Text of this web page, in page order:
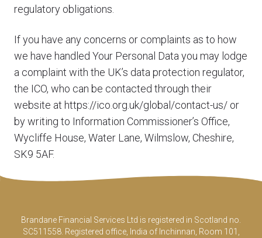
regulatory obligations.
If you have any concerns or complaints as to how
we have handled Your Personal Data you may lodge
a complaint with the UK’s data protection regulator,
the ICO, who can be contacted through their
website at https://ico.org.uk/global/contact-us/ or
by writing to Information Commissioner’s Office,
Wycliffe House, Water Lane, Wilmslow, Cheshire,
SK9 5AF.
Brandane Financial Services Ltd is registered in Scotland no.
SC511558. Registered office, India of Inchinnan, Room 101,